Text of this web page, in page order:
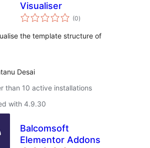
Visualiser
(0total
ratings
)
the template structure of
Desai
than 10 active installations
with 4.9.30
Balcomsoft
Elementor Addons